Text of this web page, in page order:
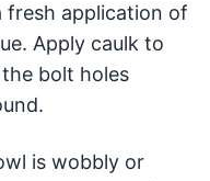
fresh application of
Apply caulk to
bolt holes
is wobbly or